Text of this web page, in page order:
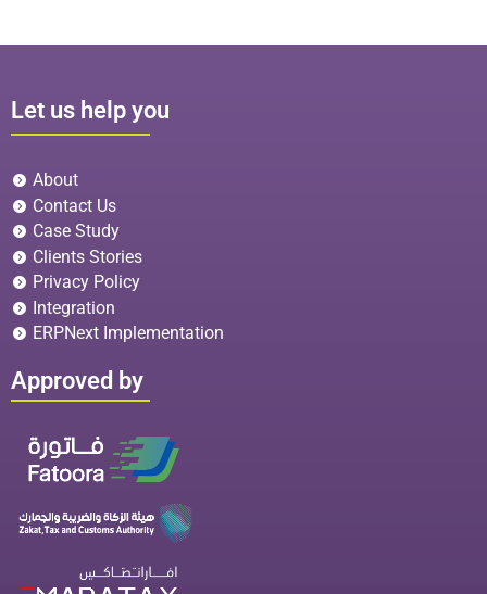
Let us help you
About
Contact Us
Case Study
Clients Stories
Privacy Policy
Integration
ERPNext Implementation
Approved by